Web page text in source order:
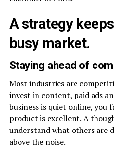
A strategy
busy market.
Staying ahead of
Most industries are
invest in content, paid ads
business is quiet online, you
product is excellent. A
understand what others are
above the noise.